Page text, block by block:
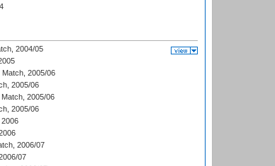
2004/05
Match, 2005/06
2005/06
2005/06
2005/06
2006/07
07